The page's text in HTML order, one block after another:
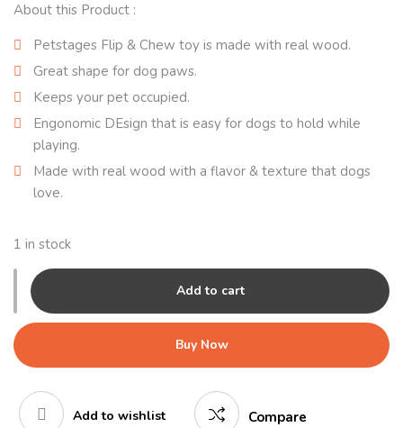
About this Product :
Petstages Flip & Chew toy is made with real wood.
Great shape for dog paws.
Keeps your pet occupied.
Engonomic DEsign that is easy for dogs to hold while
playing.
Made with real wood with a flavor & texture that dogs
love.
1 in stock
Add to cart
Buy Now
Add to wishlist Compare